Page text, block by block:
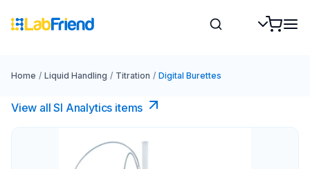
Home / Liquid Handling / Titration / Digital Burettes
View all SI Analytics items